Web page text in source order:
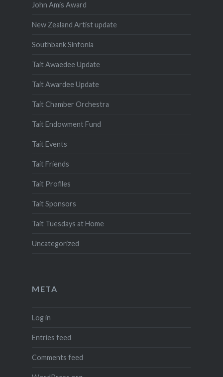
John Amis Award
New Zealand Artist update
Southbank Sinfonia
Tait Awaedee Update
Tait Awardee Update
Tait Chamber Orchestra
Tait Endowment Fund
Tait Events
Tait Friends
Tait Profiles
Tait Sponsors
Tait Tuesdays at Home
Uncategorized
META
Log in
Entries feed
Comments feed